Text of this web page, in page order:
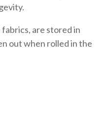
are stored in
out when rolled in the